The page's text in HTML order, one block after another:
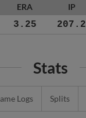
ERA IP
3.25 207.2
Stats
Logs Splits